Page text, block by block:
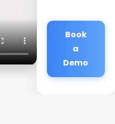
Book
a
Demo